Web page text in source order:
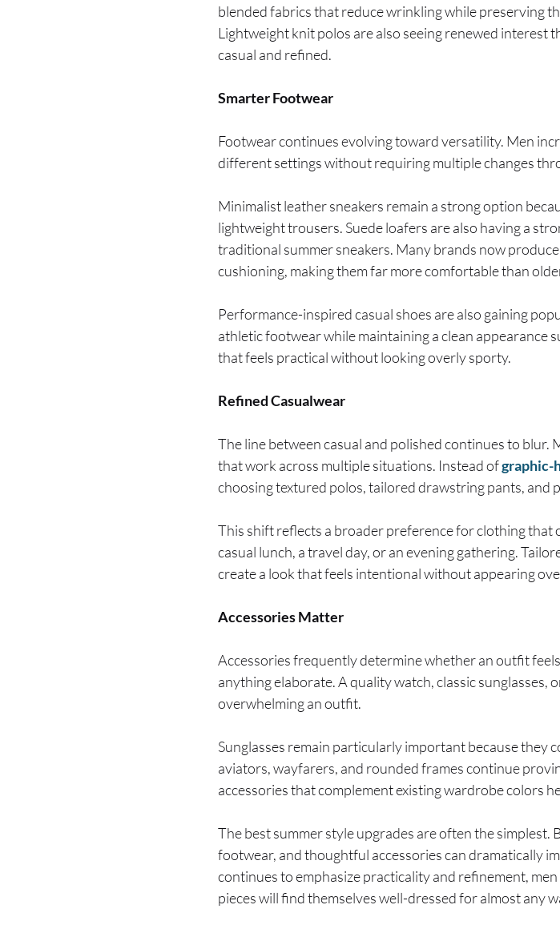
blended fabrics that reduce wrinkling while preserving
Lightweight knit polos are also seeing renewed interest
casual and refined.
Smarter Footwear
Footwear continues evolving toward versatility. Men
different settings without requiring multiple changes
Minimalist leather sneakers remain a strong option
lightweight trousers. Suede loafers are also having a
traditional summer sneakers. Many brands now
cushioning, making them far more comfortable than
Performance-inspired casual shoes are also gaining
athletic footwear while maintaining a clean appearance
that feels practical without looking overly sporty.
Refined Casualwear
The line between casual and polished continues to blur.
that work across multiple situations. Instead ofgraphic-
choosing textured polos, tailored drawstring pants, and
This shift reflects a broader preference for clothing that
casual lunch, a travel day, or an evening gathering.
create a look that feels intentional without appearing
Accessories Matter
Accessories frequently determine whether an outfit
anything elaborate. A quality watch, classic
overwhelming an outfit.
Sunglasses remain particularly important because they
aviators, wayfarers, and rounded frames continue
accessories that complement existing wardrobe colors
The best summer style upgrades are often the
footwear, and thoughtful accessories can dramatically
continues to emphasize practicality and refinement,
pieces will find themselves well-dressed for almost any